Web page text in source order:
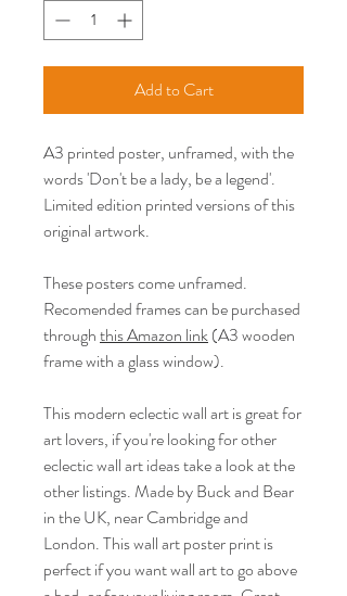
Add to Cart
A3 printed poster, unframed, with the
words 'Don't be a lady, be a legend'.
Limited edition printed versions of this
original artwork.
These posters come unframed.
Recomended frames can be purchased
throughthis Amazon link(A3 wooden
frame with a glass window).
This modern eclectic wall art is great for
art lovers, if you're looking for other
eclectic wall art ideas take a look at the
other listings. Made by Buck and Bear
in the UK, near Cambridge and
London. This wall art poster print is
perfect if you want wall art to go above